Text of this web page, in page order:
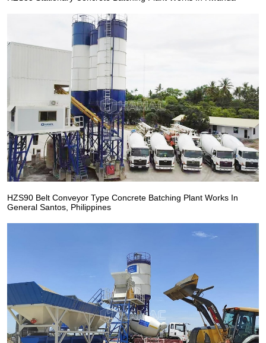
HZS90 Belt Conveyor Type Concrete Batching Plant Works In
General Santos, Philippines